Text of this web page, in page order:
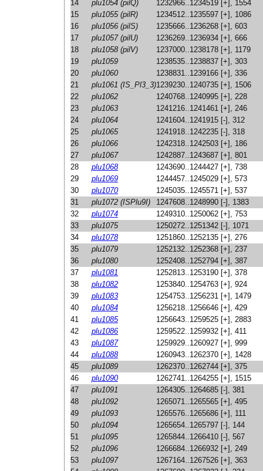
14
plu1054 (pilQ)
1232966..1234519 [+], 1554
15
plu1055 (pilR)
1234512..1235597 [+], 1086
16
plu1056 (pilS)
1235666..1236268 [+], 603
17
plu1057 (pilU)
1236269..1236934 [+], 666
18
plu1058 (pilV)
1237000..1238178 [+], 1179
19
plu1059
1238535..1238837 [+], 303
20
plu1060
1238831..1239166 [+], 336
21
plu1061 (IS_Pl3_3)1239230..1240735 [+], 1506
22
plu1062
1240768..1240995 [+], 228
23
plu1063
1241216..1241461 [+], 246
24
plu1064
1241604..1241915 [-], 312
25
plu1065
1241918..1242235 [-], 318
26
plu1066
1242318..1242503 [+], 186
27
plu1067
1242887..1243687 [+], 801
28
plu1068
1243690..1244427 [+], 738
29
plu1069
1244457..1245029 [+], 573
30
plu1070
1245035..1245571 [+], 537
31
plu1072 (ISPlu9I)
1247608..1248990 [-], 1383
32
plu1074
1249310..1250062 [+], 753
33
plu1075
1250272..1251342 [-], 1071
34
plu1078
1251860..1252135 [+], 276
35
plu1079
1252132..1252368 [+], 237
36
plu1080
1252408..1252794 [+], 387
37
plu1081
1252813..1253190 [+], 378
38
plu1082
1253840..1254763 [+], 924
39
plu1083
1254753..1256231 [+], 1479
40
plu1084
1256218..1256646 [+], 429
41
plu1085
1256643..1259525 [+], 2883
42
plu1086
1259522..1259932 [+], 411
43
plu1087
1259929..1260927 [+], 999
44
plu1088
1260943..1262370 [+], 1428
45
plu1089
1262370..1262744 [+], 375
46
plu1090
1262741..1264255 [+], 1515
47
plu1091
1264305..1264685 [-], 381
48
plu1092
1265071..1265565 [+], 495
49
plu1093
1265576..1265686 [+], 111
50
plu1094
1265654..1265797 [-], 144
51
plu1095
1265844..1266410 [-], 567
52
plu1096
1266684..1266932 [+], 249
53
plu1097
1267164..1267526 [+], 363